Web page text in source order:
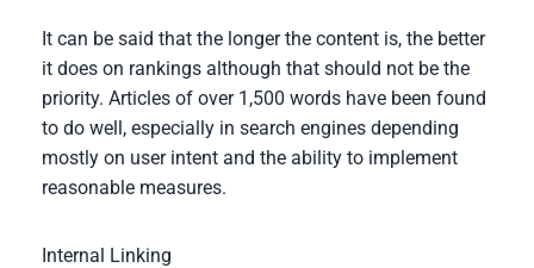
It can be said that the longer the content is, the better
it does on rankings although that should not be the
priority. Articles of over 1,500 words have been found
to do well, especially in search engines depending
mostly on user intent and the ability to implement
reasonable measures.
Internal Linking